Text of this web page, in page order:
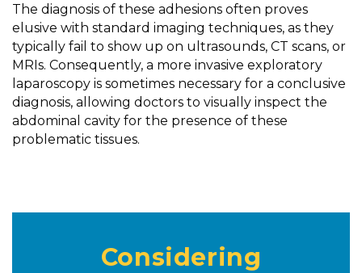
The diagnosis of these adhesions often proves
elusive with standard imaging techniques, as they
typically fail to show up on ultrasounds, CT scans, or
MRIs. Consequently, a more invasive exploratory
laparoscopy is sometimes necessary for a conclusive
diagnosis, allowing doctors to visually inspect the
abdominal cavity for the presence of these
problematic tissues.
Considering